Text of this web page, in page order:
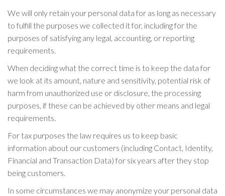
We will only retain your personal data for as long as necessary
to fulfill the purposes we collected it for, including for the
purposes of satisfying any legal, accounting, or reporting
requirements.
When deciding what the correct time is to keep the data for
we look at its amount, nature and sensitivity, potential risk of
harm from unauthorized use or disclosure, the processing
purposes, if these can be achieved by other means and legal
requirements.
For tax purposes the law requires us to keep basic
information about our customers (including Contact, Identity,
Financial and Transaction Data) for six years after they stop
being customers.
In some circumstances we may anonymize your personal data